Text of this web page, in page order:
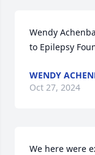
Wendy
to Epilepsy
WENDY
Oct 27, 2024
We here were